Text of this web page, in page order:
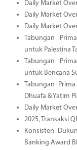
Daily Market
Daily Market
Daily Market
Tabungan
untuk Palestina
Tabungan
untuk Bencana
Tabungan
Dhuafa & Yatim
Daily Market
2025, Transaksi
Konsisten
Banking Award